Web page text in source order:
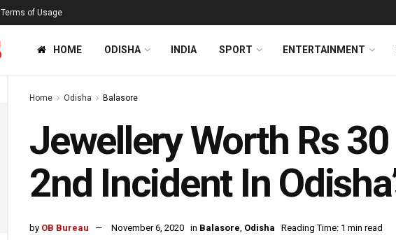
Terms of Usage
HOME ODISHA INDIA SPORT ENTERTAINMENT
Home Odisha Balasore
Jewellery Worth Rs
2nd Incident In
by OB Bureau November 6, 2020 in Balasore, Odisha Reading Time: 1 min read